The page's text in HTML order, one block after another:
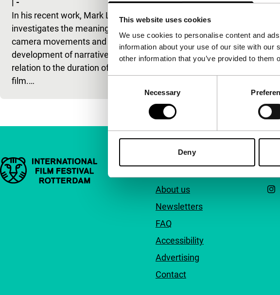
This website uses cookies
We use cookies to personalise content and
information about your use of our site with
other information that you’ve provided to
Necessary
Deny
| -
In his recent work, Mark Lewis
investigates the meaning of
camera movements and the
development of narrative in
relation to the duration of a
film.…
When shown in a loop, the
observations of a homeless
man and two pigeons, in
midwinter on a boardwalk,
turn into contemplation.
Important links Quick links
About us
Newsletters
FAQ
Accessibility
Advertising
Contact